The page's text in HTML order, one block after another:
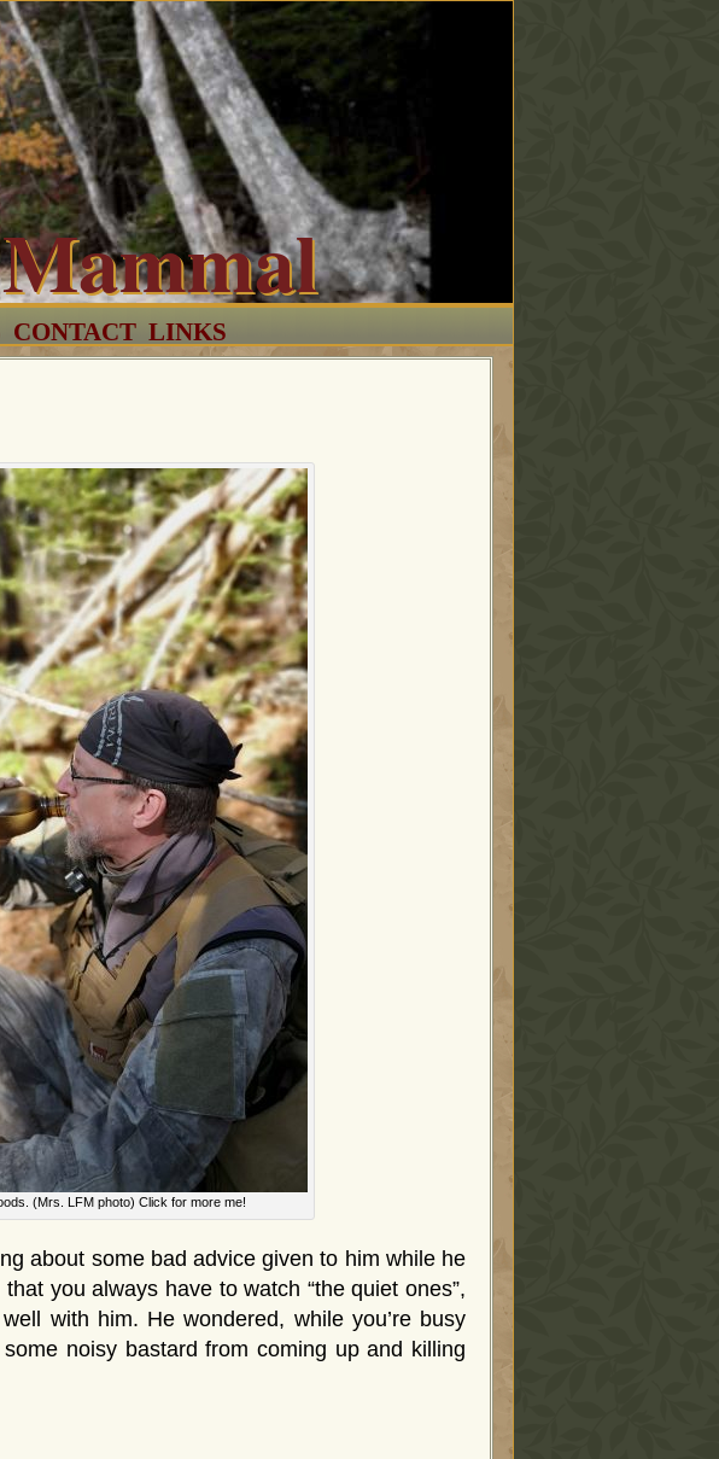
CONTACT LINKS
(Mrs. LFM photo) Click for more me!
about some bad advice given to him while he
you always have to watch “the quiet ones”,
with him. He wondered, while you’re busy
noisy bastard from coming up and killing